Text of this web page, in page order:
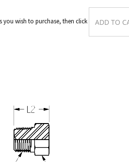
Check the items you wish to purchase,